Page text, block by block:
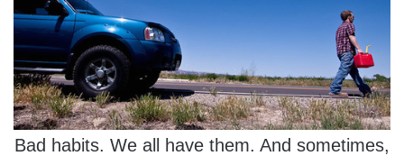
Bad habits. We all have them. And sometimes,